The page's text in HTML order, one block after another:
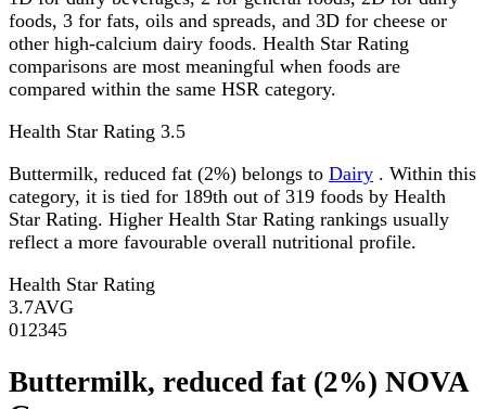
foods, 3 for fats, oils and spreads, and 3D for cheese or
other high-calcium dairy foods. Health Star Rating
comparisons are most meaningful when foods are
compared within the same HSR category.
Health Star Rating 3.5
Buttermilk, reduced fat (2%) belongs to Dairy . Within this
category, it is tied for 189th out of 319 foods by Health
Star Rating. Higher Health Star Rating rankings usually
reflect a more favourable overall nutritional profile.
Health Star Rating
3.7AVG
01 2345
Buttermilk, reduced fat (2%) NOVA